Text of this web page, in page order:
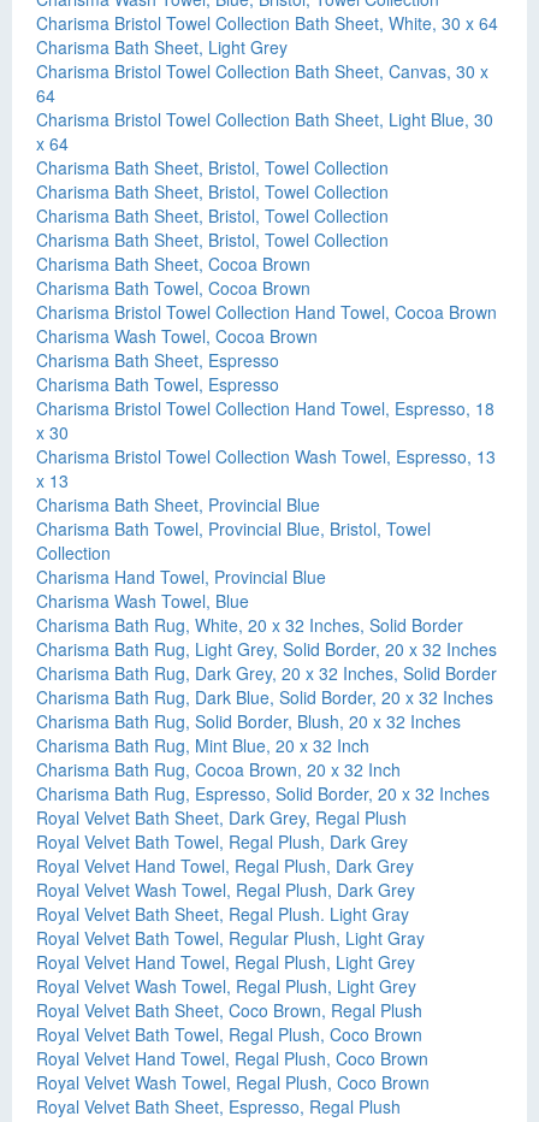
Charisma Bristol Towel Collection Bath Sheet, White, 30 x 64
Charisma Bath Sheet, Light Grey
Charisma Bristol Towel Collection Bath Sheet, Canvas, 30 x
64
Charisma Bristol Towel Collection Bath Sheet, Light Blue, 30
x 64
Charisma Bath Sheet, Bristol, Towel Collection
Charisma Bath Sheet, Bristol, Towel Collection
Charisma Bath Sheet, Bristol, Towel Collection
Charisma Bath Sheet, Bristol, Towel Collection
Charisma Bath Sheet, Cocoa Brown
Charisma Bath Towel, Cocoa Brown
Charisma Bristol Towel Collection Hand Towel, Cocoa Brown
Charisma Wash Towel, Cocoa Brown
Charisma Bath Sheet, Espresso
Charisma Bath Towel, Espresso
Charisma Bristol Towel Collection Hand Towel, Espresso, 18
x 30
Charisma Bristol Towel Collection Wash Towel, Espresso, 13
x 13
Charisma Bath Sheet, Provincial Blue
Charisma Bath Towel, Provincial Blue, Bristol, Towel
Collection
Charisma Hand Towel, Provincial Blue
Charisma Wash Towel, Blue
Charisma Bath Rug, White, 20 x 32 Inches, Solid Border
Charisma Bath Rug, Light Grey, Solid Border, 20 x 32 Inches
Charisma Bath Rug, Dark Grey, 20 x 32 Inches, Solid Border
Charisma Bath Rug, Dark Blue, Solid Border, 20 x 32 Inches
Charisma Bath Rug, Solid Border, Blush, 20 x 32 Inches
Charisma Bath Rug, Mint Blue, 20 x 32 Inch
Charisma Bath Rug, Cocoa Brown, 20 x 32 Inch
Charisma Bath Rug, Espresso, Solid Border, 20 x 32 Inches
Royal Velvet Bath Sheet, Dark Grey, Regal Plush
Royal Velvet Bath Towel, Regal Plush, Dark Grey
Royal Velvet Hand Towel, Regal Plush, Dark Grey
Royal Velvet Wash Towel, Regal Plush, Dark Grey
Royal Velvet Bath Sheet, Regal Plush. Light Gray
Royal Velvet Bath Towel, Regular Plush, Light Gray
Royal Velvet Hand Towel, Regal Plush, Light Grey
Royal Velvet Wash Towel, Regal Plush, Light Grey
Royal Velvet Bath Sheet, Coco Brown, Regal Plush
Royal Velvet Bath Towel, Regal Plush, Coco Brown
Royal Velvet Hand Towel, Regal Plush, Coco Brown
Royal Velvet Wash Towel, Regal Plush, Coco Brown
Royal Velvet Bath Sheet, Espresso, Regal Plush